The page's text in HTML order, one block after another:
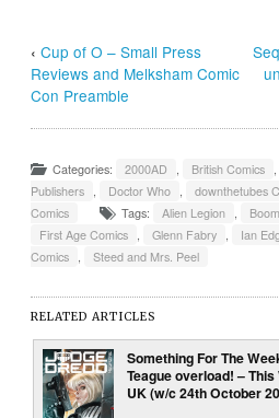
‹Cup of O – Small Press
Reviews and Melksham Comic
Con Preamble
Categories: 2000AD British Comics
Publishers
Doctor Who downthetubes
Comics
Tags: Alien Legion
First Age Comics
Glenn Fabry Ian
Comics
Steed and Mrs. Peel
RELATED ARTICLES
Something For The
Teague overload! –
UK (w/c 24th October